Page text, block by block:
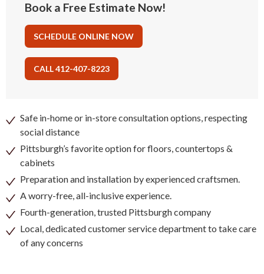
Book a Free Estimate Now!
SCHEDULE ONLINE NOW
CALL 412-407-8223
Safe in-home or in-store consultation options, respecting
social distance
Pittsburgh’s favorite option for floors, countertops &
cabinets
Preparation and installation by experienced craftsmen.
A worry-free, all-inclusive experience.
Fourth-generation, trusted Pittsburgh company
Local, dedicated customer service department to take care
of any concerns